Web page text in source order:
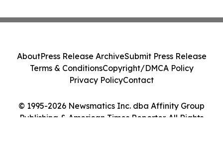
© 1995-2026 Newsmatics Inc. dba Affinity Group
Publishing & American Times Reporter. All Rights
AboutPress Release ArchiveSubmit Press Release
Terms & ConditionsCopyright/DMCA Policy
Privacy PolicyContact